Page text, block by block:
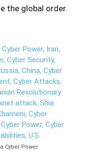
the global order.
Cyber Power